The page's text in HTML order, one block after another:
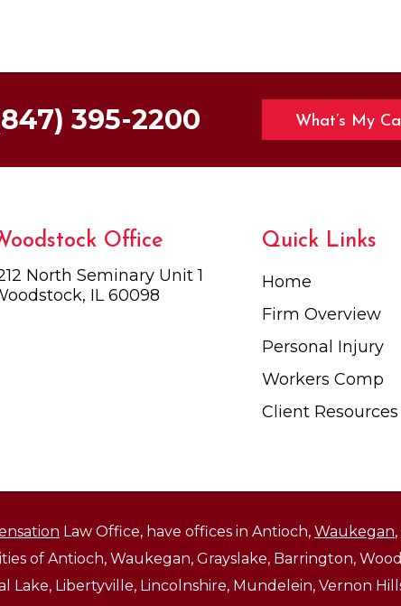
395-2200 What’s My
Office
North Seminary Unit 1
IL 60098
Quick Links
Home
Firm Overview
Personal Injury
Workers Comp
Client Resources
Law Office, have offices in Antioch, Waukegan,
of Antioch, Waukegan, Grayslake, Barrington,
Lake, Libertyville, Lincolnshire, Mundelein, Vernon